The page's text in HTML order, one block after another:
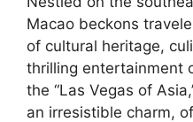
Macao beckons
of cultural heritage,
thrilling entertainment
the “Las Vegas of
an irresistible charm,